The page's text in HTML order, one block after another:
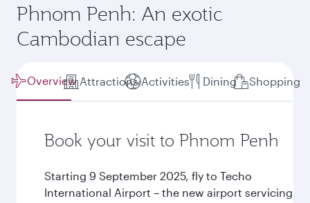
Phnom Penh: An exotic
Cambodian escape
Overview Attractions Activities Dining Shopping
Book your visit to Phnom Penh
Starting 9 September 2025, fly to Techo
International Airport – the new airport servicing